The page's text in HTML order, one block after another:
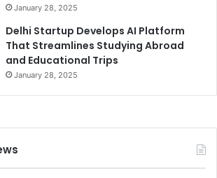
January 28, 2025
Delhi Startup Develops AI Platform
That Streamlines Studying Abroad
and Educational Trips
January 28, 2025